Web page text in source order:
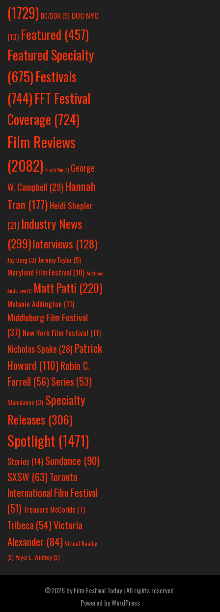
(1729) DC/DOX (5) DOC NYC
(13) Featured (457)
Featured Specialty
(675)Festivals
(744)FFT Festival
Coverage (724)
Film Reviews
(2082) Frank Yan(1) George
W. Campbell (29) Hannah
Tran (177) Heidi Shepler
(21) Industry News
(299)Interviews (128)
Jay Berg(3) Jeremy Taylor(5)
Maryland Film Festival (10) Matthew
Anderson(1) Matt Patti (220)
Melanie Addington (11)
Middleburg Film Festival
(37) New York Film Festival (11)
Nicholas Spake (28) Patrick
Howard (110)Robin C.
Farrell (56)Series (53)
Slamdance (3) Specialty
Releases (306)
Spotlight (1471)
Stories (14) Sundance (90)
SXSW (63)Toronto
International Film Festival
(51) Treasure McCorkle (7)
Tribeca (54)Victoria
Alexander (84) Virtual Reality
(2) Yayoi L. Winfrey(2)
©2026 by Film Festival Today | All rights reserved.
Powered byWordPress